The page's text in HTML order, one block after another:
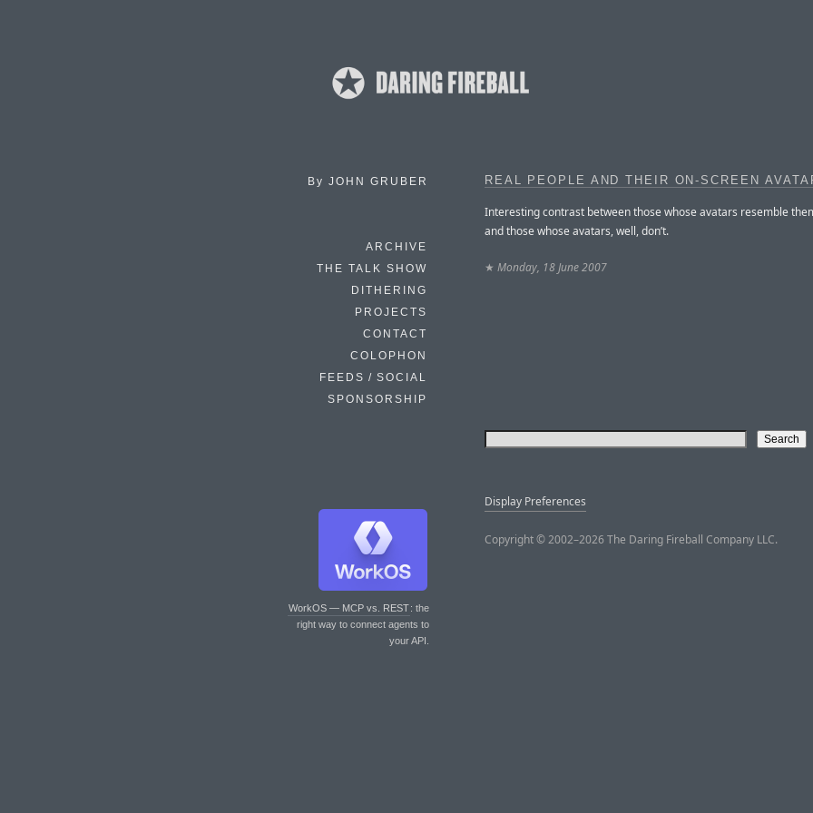
By JOHN GRUBER
ARCHIVE
THE TALK SHOW
DITHERING
PROJECTS
CONTACT
COLOPHON
FEEDS / SOCIAL
SPONSORSHIP
WorkOS — MCP vs. REST: the
right way to connect agents to
your API.
REAL PEOPLE AND THEIR ON-SCREEN
Interesting contrast between those whose avatars resemble
and those whose avatars, well, don’t.
★ Monday, 18 June 2007
Display Preferences
Copyright © 2002–2026 The Daring Fireball Company LLC.